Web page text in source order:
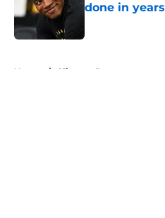
done in years
Home / Clippers Rumors